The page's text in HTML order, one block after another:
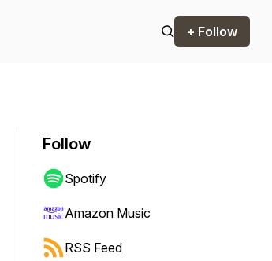
+ Follow
Follow
Spotify
Amazon Music
RSS Feed